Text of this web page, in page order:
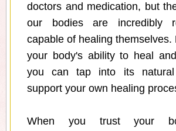
doctors and medication, but
our bodies are incredibly
capable of healing themselves.
your body's ability to heal
you can tap into its
support your own healing
When you trust your